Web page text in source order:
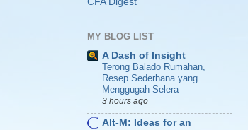
MY BLOG LIST
A Dash of Insight
Terong Balado Rumahan,
Resep Sederhana yang
Menggugah Selera
3 hours ago
Alt-M: Ideas for an